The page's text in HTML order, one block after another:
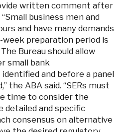
written comment after
business men and
and have many demands
preparation period is
Bureau should allow
small bank
and before a panel
the ABA said. “SERs must
time to consider the
detailed and specific
consensus on alternative